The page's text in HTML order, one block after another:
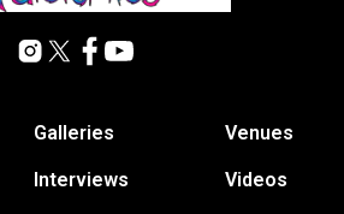
Galleries
Interviews
Venues
Videos